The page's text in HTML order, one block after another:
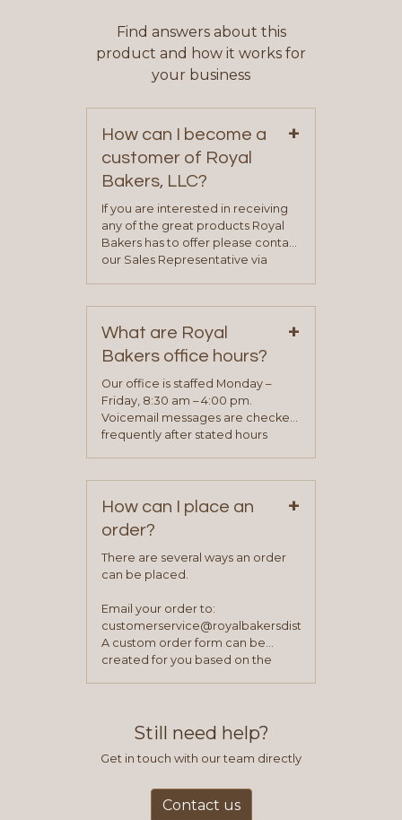
Find answers about this
product and how it works for
your business
How can I become a
customer of Royal
Bakers, LLC?
+
If you are interested in receiving
any of the great products Royal
Bakers has to offer please contact
our Sales Representative via
on our “Contact Us” page. A
representative will visit with you to
determine your needs and you
will be asked to complete a credit
application. Once the application
process is complete and has
been approved you will work with
your sales team and customer
What are Royal
Bakers office hours?
+
Our office is staffed Monday –
Friday, 8:30 am – 4:00 pm.
Voicemail messages are checked
frequently after stated hours
How can I place an
order?
+
There are several ways an order
can be placed.
Email your order to:
customerservice@royalbakersdist.com
A custom order form can be
created for you based on the
Still need help?
Get in touch with our team directly
Contact us